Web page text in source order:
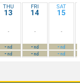
THU
13
-
-nd
-nd
FRI
14
-
-nd
-nd
SAT
15
-
-nd
-nd